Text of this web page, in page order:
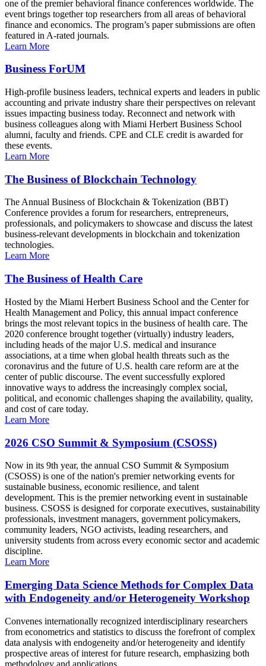
one of the premier behavioral finance conferences worldwide. The
event brings together top researchers from all areas of behavioral
finance and economics. The program’s paper submissions are often
featured in A-rated journals.
Learn More
Business ForUM
High-profile business leaders, technical experts and leaders in public
accounting and private industry share their perspectives on relevant
issues impacting business today. Reconnect and network with
business colleagues along with Miami Herbert Business School
alumni, faculty and friends. CPE and CLE credit is awarded for
these events.
Learn More
The Business of Blockchain Technology
The Annual Business of Blockchain & Tokenization (BBT)
Conference provides a forum for researchers, entrepreneurs,
professionals, and policymakers to showcase and discuss the latest
business-relevant developments in blockchain and tokenization
technologies.
Learn More
The Business of Health Care
Hosted by the Miami Herbert Business School and the Center for
Health Management and Policy, this annual impact conference
brings the most relevant topics in the business of health care. The
2020 conference brought together (virtually) industry leaders,
including heads of the major U.S. medical and insurance
associations, at a time when global health threats such as the
coronavirus and the future of U.S. health care reform are at the
center of public discourse. The event successfully explored
innovative ways to address the increasingly complex social,
political, and economic challenges shaping the availability, quality,
and cost of care today.
Learn More
2026 CSO Summit & Symposium (CSOSS)
Now in its 9th year, the annual CSO Summit & Symposium
(CSOSS) is one of the nation's premier networking events for
sustainable business, economic resilience, and talent
development. This is the premier networking event in sustainable
business. CSOSS is designed for corporate executives, sustainability
professionals, investment managers, government policymakers,
community leaders, NGO activists, leading researchers, and
university students from across every economic sector and academic
discipline.
Learn More
Emerging Data Science Methods for Complex Data
with Endogeneity and/or Heterogeneity Workshop
Convenes internationally recognized interdisciplinary researchers
from econometrics and statistics to discuss the forefront of complex
data analysis with endogeneity and/or heterogeneity and identify
prospective areas of interest for future research, emphasizing both
methodology and applications.